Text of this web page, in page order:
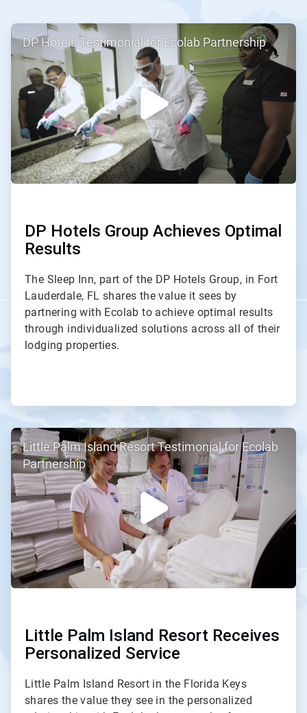
ArticleTile
1
of
DP Hotels Testimonial for Ecolab Partnership
DP Hotels Group Achieves Optimal
Results
The Sleep Inn, part of the DP Hotels Group, in Fort
Lauderdale, FL shares the value it sees by
partnering with Ecolab to achieve optimal results
through individualized solutions across all of their
lodging properties.
ArticleTile
2
of
2
Little Palm Island Resort Testimonial for Ecolab
Partnership
Little Palm Island Resort Receives
Personalized Service
Little Palm Island Resort in the Florida Keys
shares the value they see in the personalized